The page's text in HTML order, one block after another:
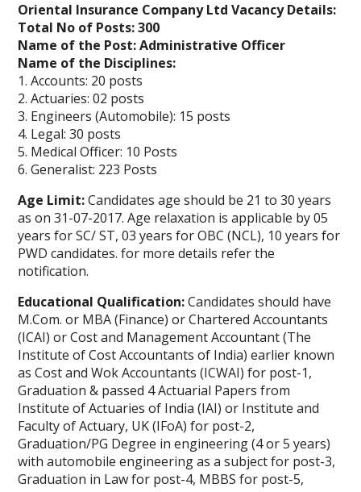
Oriental Insurance Company Ltd Vacancy Details:
Total No of Posts: 300
Name of the Post: Administrative Officer
Name of the Disciplines:
1. Accounts: 20 posts
2. Actuaries: 02 posts
3. Engineers (Automobile): 15 posts
4. Legal: 30 posts
5. Medical Officer: 10 Posts
6. Generalist: 223 Posts
Age Limit:Candidates age should be 21 to 30 years
as on 31-07-2017. Age relaxation is applicable by 05
years for SC/ ST, 03 years for OBC (NCL), 10 years for
PWD candidates. for more details refer the
notification.
Educational Qualification:Candidates should have
M.Com. or MBA (Finance) or Chartered Accountants
(ICAI) or Cost and Management Accountant (The
Institute of Cost Accountants of India) earlier known
as Cost and Wok Accountants (ICWAI) for post-1,
Graduation & passed 4 Actuarial Papers from
Institute of Actuaries of India (IAI) or Institute and
Faculty of Actuary, UK (IFoA) for post-2,
Graduation/PG Degree in engineering (4 or 5 years)
with automobile engineering as a subject for post-3,
Graduation in Law for post-4, MBBS for post-5,